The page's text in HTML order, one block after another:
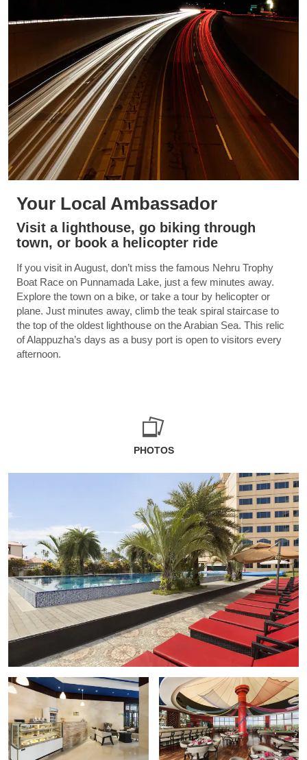
Your Local Ambassador
Visit a lighthouse, go biking through
town, or book a helicopter ride
If you visit in August, don’t miss the famous Nehru Trophy
Boat Race on Punnamada Lake, just a few minutes away.
Explore the town on a bike, or take a tour by helicopter or
plane. Just minutes away, climb the teak spiral staircase to
the top of the oldest lighthouse on the Arabian Sea. This relic
of Alappuzha’s days as a busy port is open to visitors every
afternoon.
PHOTOS